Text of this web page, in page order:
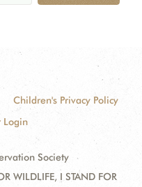
Children's Privacy Policy
Login
Society
WILDLIFE, I STAND FOR